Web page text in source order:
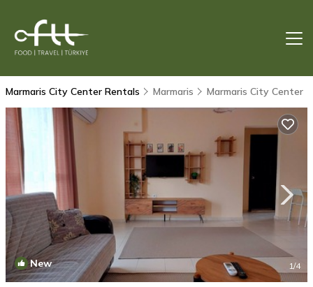
Marmaris City Center Rentals Marmaris Marmaris City Center
New 1/4